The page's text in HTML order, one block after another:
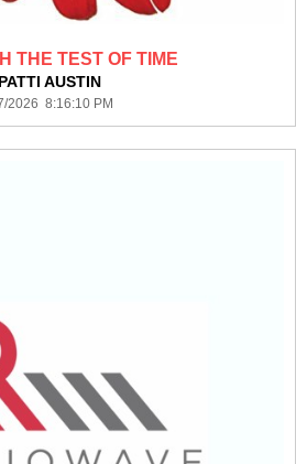
THE TEST OF TIME
PATTI AUSTIN
2026 8:16:10 PM